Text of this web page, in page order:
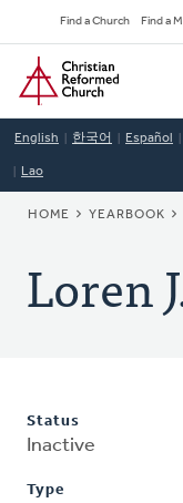
to
main
content
Find a Church Find a
Home
English 한국어 Español
Lao
HOME YEARBOOK
Loren
Status
Inactive
Type